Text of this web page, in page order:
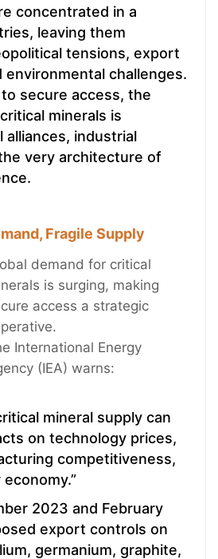
concentrated in a
leaving them
tensions, export
challenges.
secure access, the
minerals is
alliances, industrial
very architecture of
Fragile Supply
demand for critical
is surging, making
access a strategic
International Energy
(IEA) warns:
mineral supply can
on technology prices,
competitiveness,
2023 and February
export controls on
germanium, graphite,